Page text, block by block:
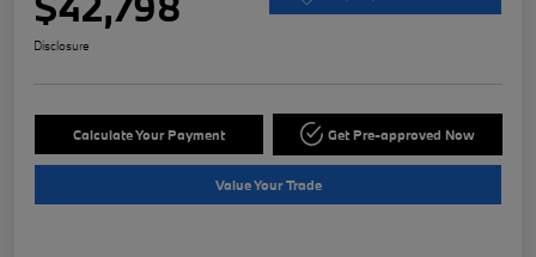
Disclosure
Calculate Your Payment Get Pre-approved Now
Value Your Trade